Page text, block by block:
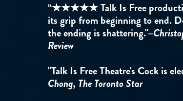
“★★★★★ Talk Is Free
its grip from beginning to end.
the ending is shattering."–
Review
"Talk Is Free Theatre's Cock is
Chong, The Toronto Star